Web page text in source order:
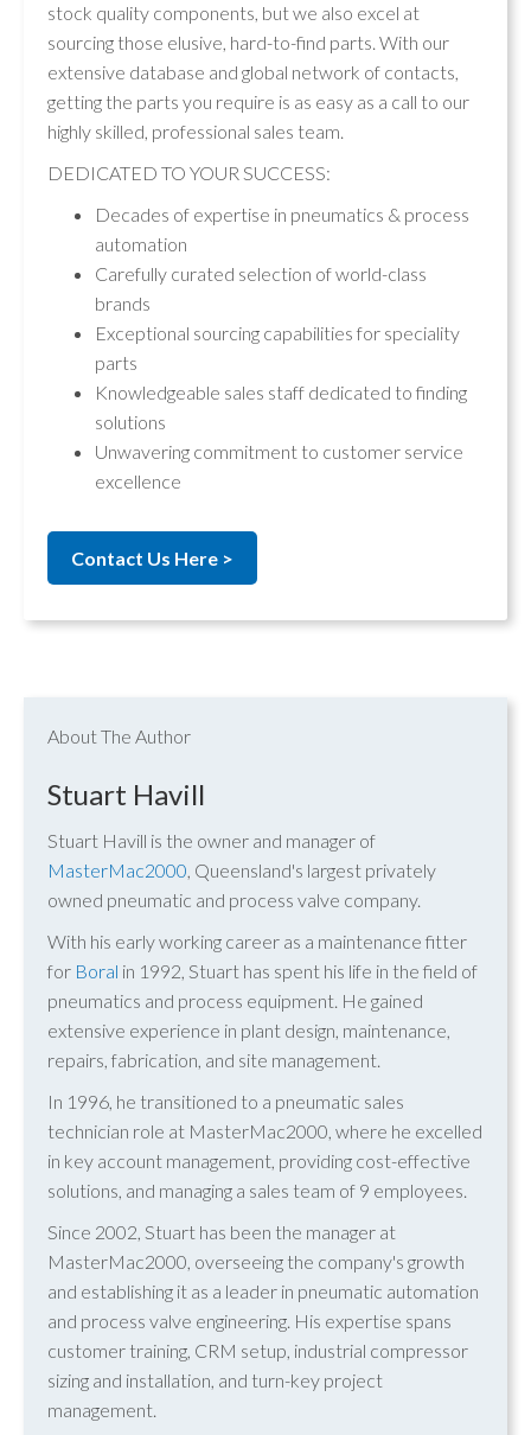
stock quality components, but we also excel at
sourcing those elusive, hard-to-find parts. With our
extensive database and global network of contacts,
getting the parts you require is as easy as a call to our
highly skilled, professional sales team.
DEDICATED TO YOUR SUCCESS:
Decades of expertise in pneumatics & process
automation
Carefully curated selection of world-class
brands
Exceptional sourcing capabilities for speciality
parts
Knowledgeable sales staff dedicated to finding
solutions
Unwavering commitment to customer service
excellence
Contact Us Here >
About The Author
Stuart Havill
Stuart Havill is the owner and manager of
MasterMac2000, Queensland's largest privately
owned pneumatic and process valve company.
With his early working career as a maintenance fitter
for Boral in 1992, Stuart has spent his life in the field of
pneumatics and process equipment. He gained
extensive experience in plant design, maintenance,
repairs, fabrication, and site management.
In 1996, he transitioned to a pneumatic sales
technician role at MasterMac2000, where he excelled
in key account management, providing cost-effective
solutions, and managing a sales team of 9 employees.
Since 2002, Stuart has been the manager at
MasterMac2000, overseeing the company's growth
and establishing it as a leader in pneumatic automation
and process valve engineering. His expertise spans
customer training, CRM setup, industrial compressor
sizing and installation, and turn-key project
management.